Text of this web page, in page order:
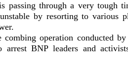
passing through a very tough
by resorting to various
operation conducted
BNP leaders and